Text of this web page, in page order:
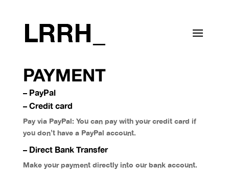
PAYMENT
– PayPal
– Credit card
Pay via PayPal: You can pay with your credit card if
you don’t have a PayPal account.
– Direct Bank Transfer
Make your payment directly into our bank account.